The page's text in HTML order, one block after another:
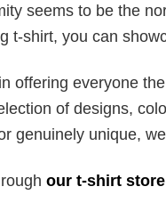
seems to be the
t-shirt, you can
offering everyone
of designs,
genuinely unique,
our t-shirt store